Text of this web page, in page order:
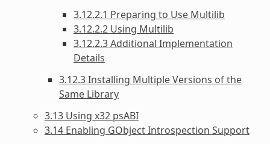
3.12.2.1 Preparing to Use Multilib
3.12.2.2 Using Multilib
3.12.2.3 Additional Implementation
Details
3.12.3 Installing Multiple Versions of the
Same Library
3.13 Using x32 psABI
3.14 Enabling GObject Introspection Support